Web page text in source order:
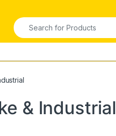
Search for:
& Industrial